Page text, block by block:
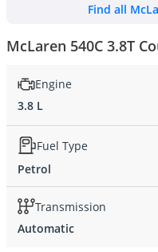
Find all
McLaren 540C 3.8T
Engine
3.8 L
Fuel Type
Petrol
Transmission
Automatic